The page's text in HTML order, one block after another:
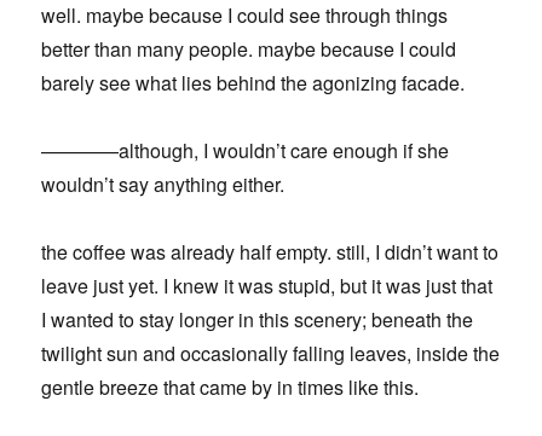
well. maybe because I could see through things
better than many people. maybe because I could
barely see what lies behind the agonizing facade.
————although, I wouldn’t care enough if she
wouldn’t say anything either.
the coffee was already half empty. still, I didn’t want to
leave just yet. I knew it was stupid, but it was just that
I wanted to stay longer in this scenery; beneath the
twilight sun and occasionally falling leaves, inside the
gentle breeze that came by in times like this.